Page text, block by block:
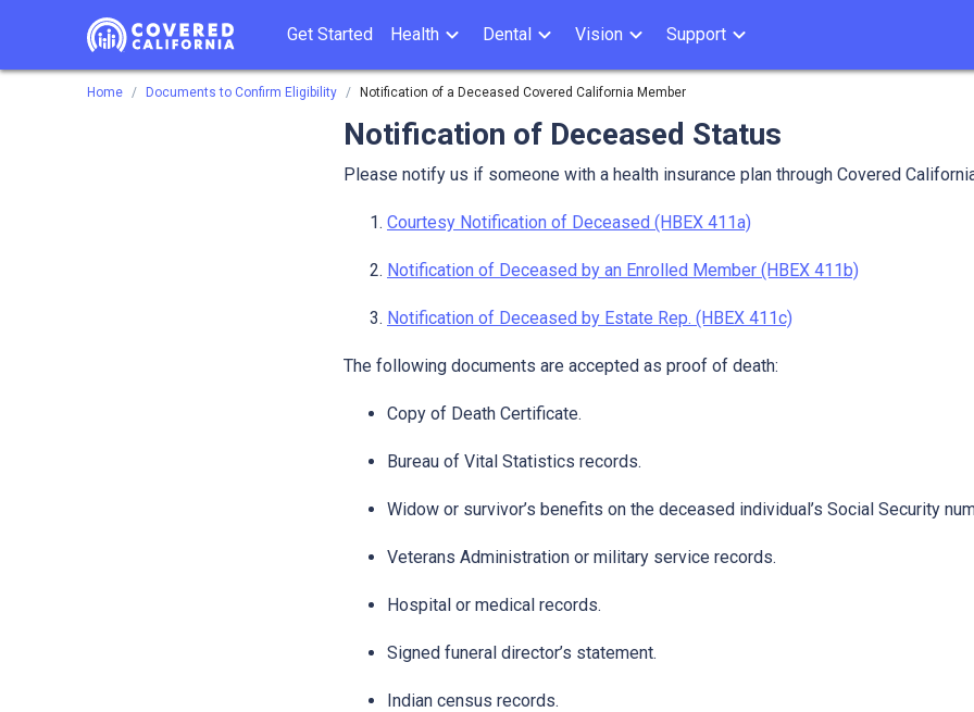
Get Started Health Dental Vision Support
Home Documents to Confirm Eligibility Notification of a Deceased Covered California Member
Notification of Deceased Status
Please notify us if someone with a health insurance plan through Covered
Courtesy Notification of Deceased (HBEX 411a)
Notification of Deceased by an Enrolled Member (HBEX 411b)
Notification of Deceased by Estate Rep. (HBEX 411c)
The following documents are accepted as proof of death:
Copy of Death Certificate.
Bureau of Vital Statistics records.
Widow or survivor’s benefits on the deceased individual’s Social Security
Veterans Administration or military service records.
Hospital or medical records.
Signed funeral director’s statement.
Indian census records.